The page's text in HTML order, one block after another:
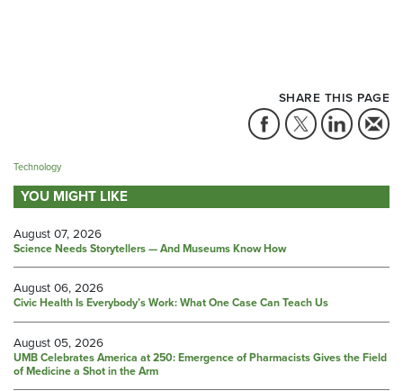
SHARE THIS PAGE
Technology
YOU MIGHT LIKE
August 07, 2026
Science Needs Storytellers — And Museums Know How
August 06, 2026
Civic Health Is Everybody’s Work: What One Case Can Teach Us
August 05, 2026
UMB Celebrates America at 250: Emergence of Pharmacists Gives the Field
of Medicine a Shot in the Arm